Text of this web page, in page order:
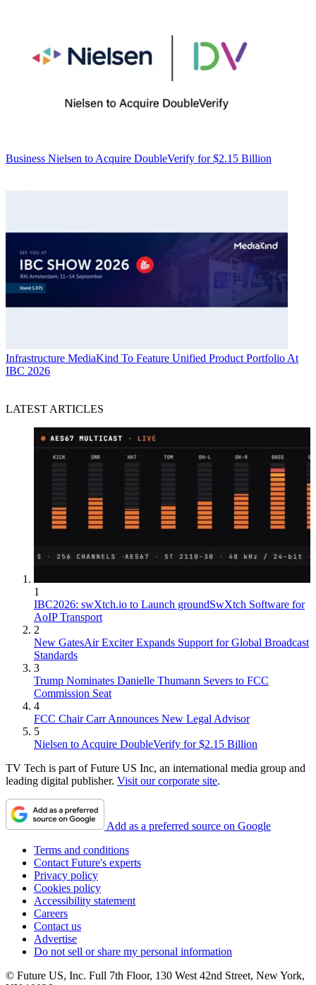
Business Nielsen to Acquire DoubleVerify for $2.15 Billion
Infrastructure MediaKind To Feature Unified Product Portfolio At
IBC 2026
LATEST ARTICLES
1
IBC2026: swXtch.io to Launch groundSwXtch Software for
AoIP Transport
2
New GatesAir Exciter Expands Support for Global Broadcast
Standards
3
Trump Nominates Danielle Thumann Severs to FCC
Commission Seat
4
FCC Chair Carr Announces New Legal Advisor
5
Nielsen to Acquire DoubleVerify for $2.15 Billion
TV Tech is part of Future US Inc, an international media group and
leading digital publisher. Visit our corporate site.
Add as a preferred source on Google
Terms and conditions
Contact Future's experts
Privacy policy
Cookies policy
Accessibility statement
Careers
Contact us
Advertise
Do not sell or share my personal information
© Future US, Inc. Full 7th Floor, 130 West 42nd Street, New York,